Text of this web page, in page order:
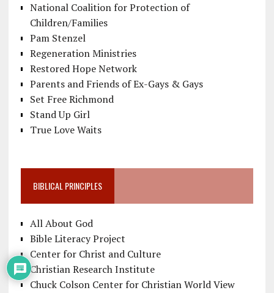
National Coalition for Protection of
Children/Families
Pam Stenzel
Regeneration Ministries
Restored Hope Network
Parents and Friends of Ex-Gays & Gays
Set Free Richmond
Stand Up Girl
True Love Waits
BIBLICAL PRINCIPLES
All About God
Bible Literacy Project
Center for Christ and Culture
Christian Research Institute
Chuck Colson Center for Christian World View